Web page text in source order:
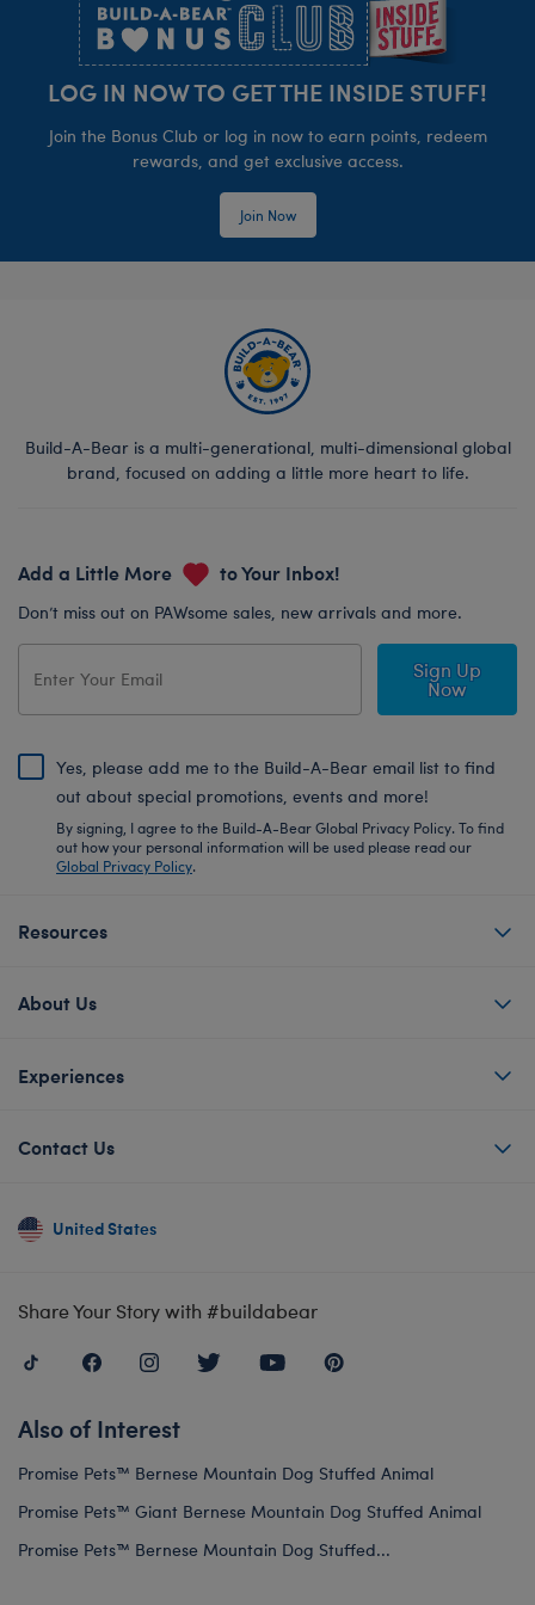
LOG IN NOW TO GET THE INSIDE STUFF!
Join the Bonus Club or log in now to earn points, redeem
rewards, and get exclusive access.
Join Now
Build-A-Bear is a multi-generational, multi-dimensional global
brand, focused on adding a little more heart to life.
Add a Little More to Your Inbox!
Don’t miss out on PAWsome sales, new arrivals and more.
Sign Up
Now
Yes, please add me to the Build-A-Bear email list to find
out about special promotions, events and more!
By signing, I agree to the Build-A-Bear Global Privacy Policy. To find
out how your personal information will be used please read our
Global Privacy Policy.
Resources
About Us
Experiences
Contact Us
United States
Share Your Story with #buildabear
Also of Interest
Promise Pets™ Bernese Mountain Dog Stuffed Animal
Promise Pets™ Giant Bernese Mountain Dog Stuffed Animal
Promise Pets™ Bernese Mountain Dog Stuffed...